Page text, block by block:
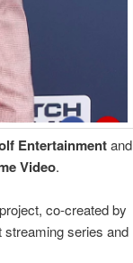
Entertainmentand
Video.
co-created by
streaming series and